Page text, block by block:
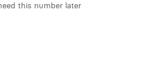
this number later